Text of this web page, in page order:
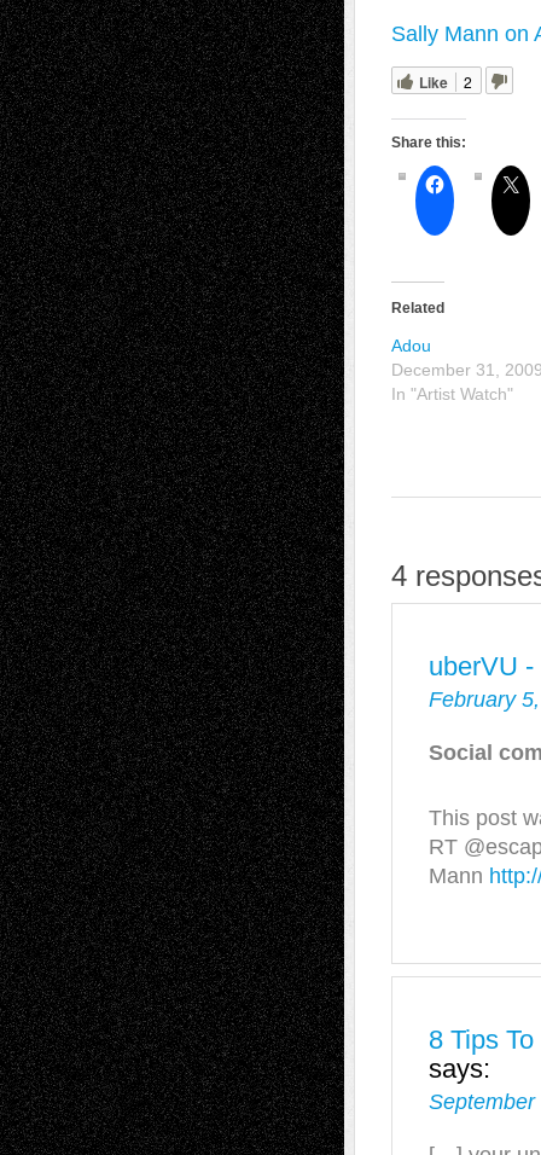
Sally Mann on
Like 2
Share this:
Related
Adou
December 31,
In "Artist Watch"
4
uberVU
February
Social
This post
RT
Mann
8 Tips
says:
September